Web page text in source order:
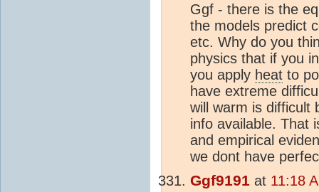
Ggf - there is the
the models predict
etc. Why do you
physics that if you
you apply heat to
have extreme
will warm is difficult
info available. That
and empirical
we dont have
Ggf9191 at 11:18